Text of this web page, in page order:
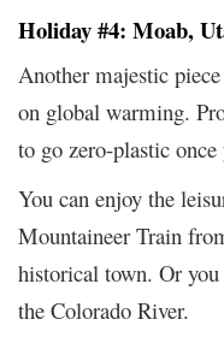
Holiday #4: Moab,
Another majestic
on global warming.
to go zero-plastic
You can enjoy the
Mountaineer Train
historical town. Or you
the Colorado River.